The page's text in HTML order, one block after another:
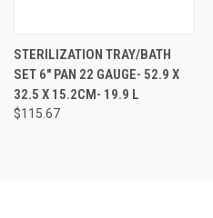
STERILIZATION TRAY/BATH
SET 6" PAN 22 GAUGE- 52.9 X
32.5 X 15.2CM- 19.9 L
$115.67